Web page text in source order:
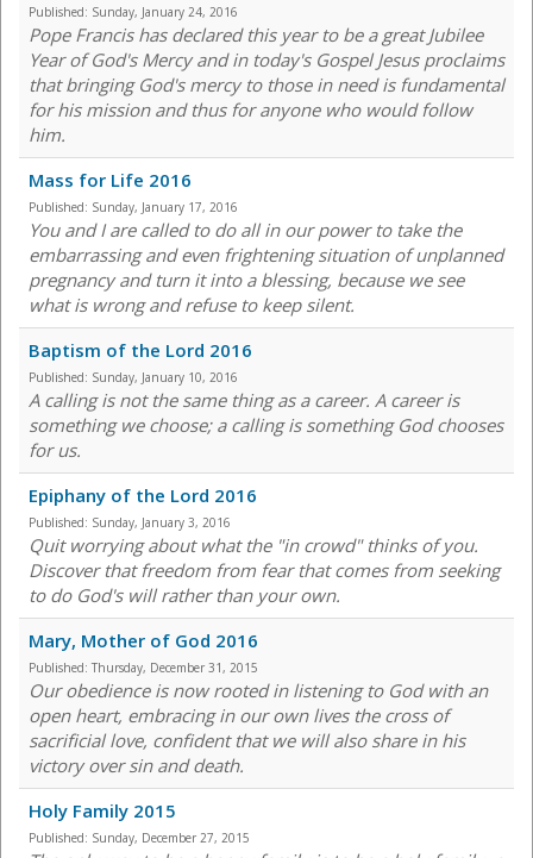
Published: Sunday, January 24, 2016
Pope Francis has declared this year to be a great Jubilee
Year of God's Mercy and in today's Gospel Jesus proclaims
that bringing God's mercy to those in need is fundamental
for his mission and thus for anyone who would follow
him.
Mass for Life 2016
Published: Sunday, January 17, 2016
You and I are called to do all in our power to take the
embarrassing and even frightening situation of unplanned
pregnancy and turn it into a blessing, because we see
what is wrong and refuse to keep silent.
Baptism of the Lord 2016
Published: Sunday, January 10, 2016
A calling is not the same thing as a career. A career is
something we choose; a calling is something God chooses
for us.
Epiphany of the Lord 2016
Published: Sunday, January 3, 2016
Quit worrying about what the "in crowd" thinks of you.
Discover that freedom from fear that comes from seeking
to do God's will rather than your own.
Mary, Mother of God 2016
Published: Thursday, December 31, 2015
Our obedience is now rooted in listening to God with an
open heart, embracing in our own lives the cross of
sacrificial love, confident that we will also share in his
victory over sin and death.
Holy Family 2015
Published: Sunday, December 27, 2015